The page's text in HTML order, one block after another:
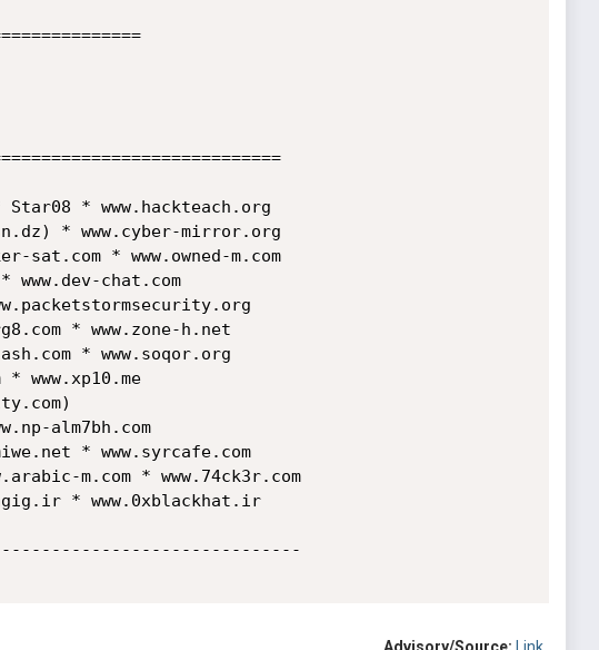
* www.hackteach.org
* www.cyber-mirror.org
sat.com * www.owned-m.com
www.dev-chat.com
* www.zone-h.net
* www.soqor.org
www.xp10.me
alm7bh.com
* www.syrcafe.com
m.com * www.74ck3r.com
* www.0xblackhat.ir